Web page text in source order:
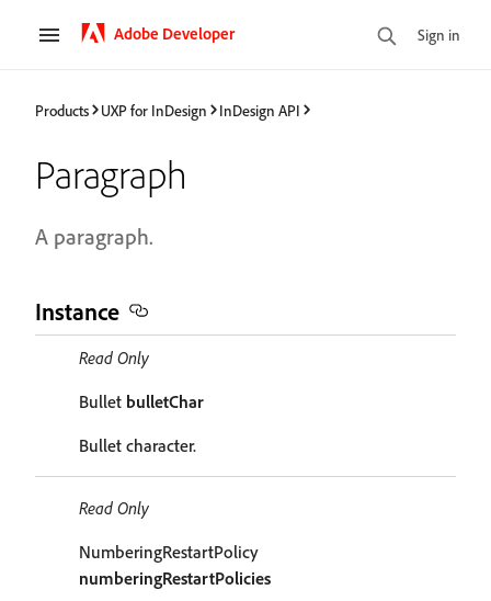
Adobe Developer Sign in
Products UXP for InDesign InDesign API
Paragraph
A paragraph.
Instance
Read Only
Bullet bulletChar
Bullet character.
Read Only
NumberingRestartPolicy
numberingRestartPolicies